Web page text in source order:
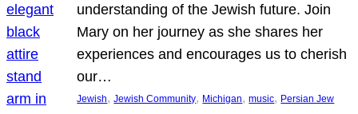
understanding of the Jewish future. Join
Mary on her journey as she shares her
experiences and encourages us to cherish
our…
Jewish, Jewish Community, Michigan, music, Persian Jew